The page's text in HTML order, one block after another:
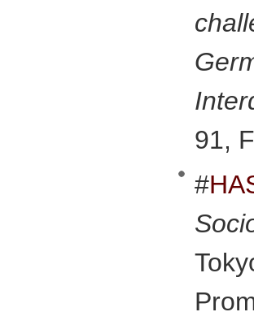
91,
#